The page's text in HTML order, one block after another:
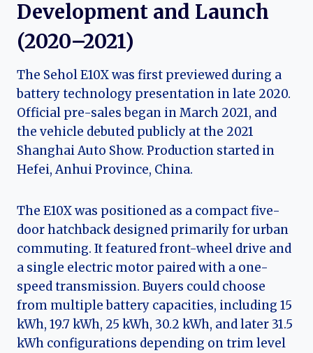
Development and Launch
(2020–2021)
The Sehol E10X was first previewed during a
battery technology presentation in late 2020.
Official pre-sales began in March 2021, and
the vehicle debuted publicly at the 2021
Shanghai Auto Show. Production started in
Hefei, Anhui Province, China.
The E10X was positioned as a compact five-
door hatchback designed primarily for urban
commuting. It featured front-wheel drive and
a single electric motor paired with a one-
speed transmission. Buyers could choose
from multiple battery capacities, including 15
kWh, 19.7 kWh, 25 kWh, 30.2 kWh, and later 31.5
kWh configurations depending on trim level